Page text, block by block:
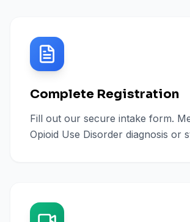
Complete Registration
Fill out our secure intake form.
Opioid Use Disorder diagnosis or